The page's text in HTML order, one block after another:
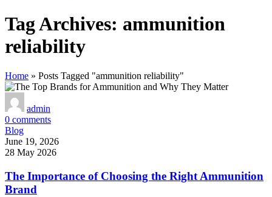
Tag Archives: ammunition
reliability
Home » Posts Tagged "ammunition reliability"
admin
0 comments
Blog
June 19, 2026
28 May 2026
The Importance of Choosing the Right Ammunition
Brand